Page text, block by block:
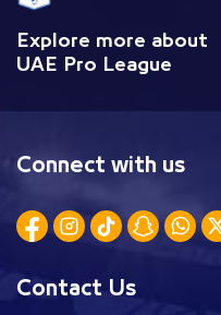
Explore more about
UAE Pro League
Connect with us
Contact Us